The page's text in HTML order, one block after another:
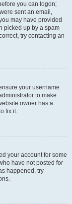
you can logon;
sent an email,
may have provided
picked up by a spam
try contacting an
your username
to make
owner has a
fix it.
your account for some
have not posted for
happened, try